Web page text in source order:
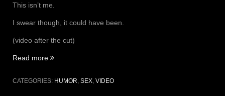
This isn’t me.
I swear though, it could have been.
(video after the cut)
Read more “Kinky
Dominants
CATEGORIES: HUMOR SEX VIDEO